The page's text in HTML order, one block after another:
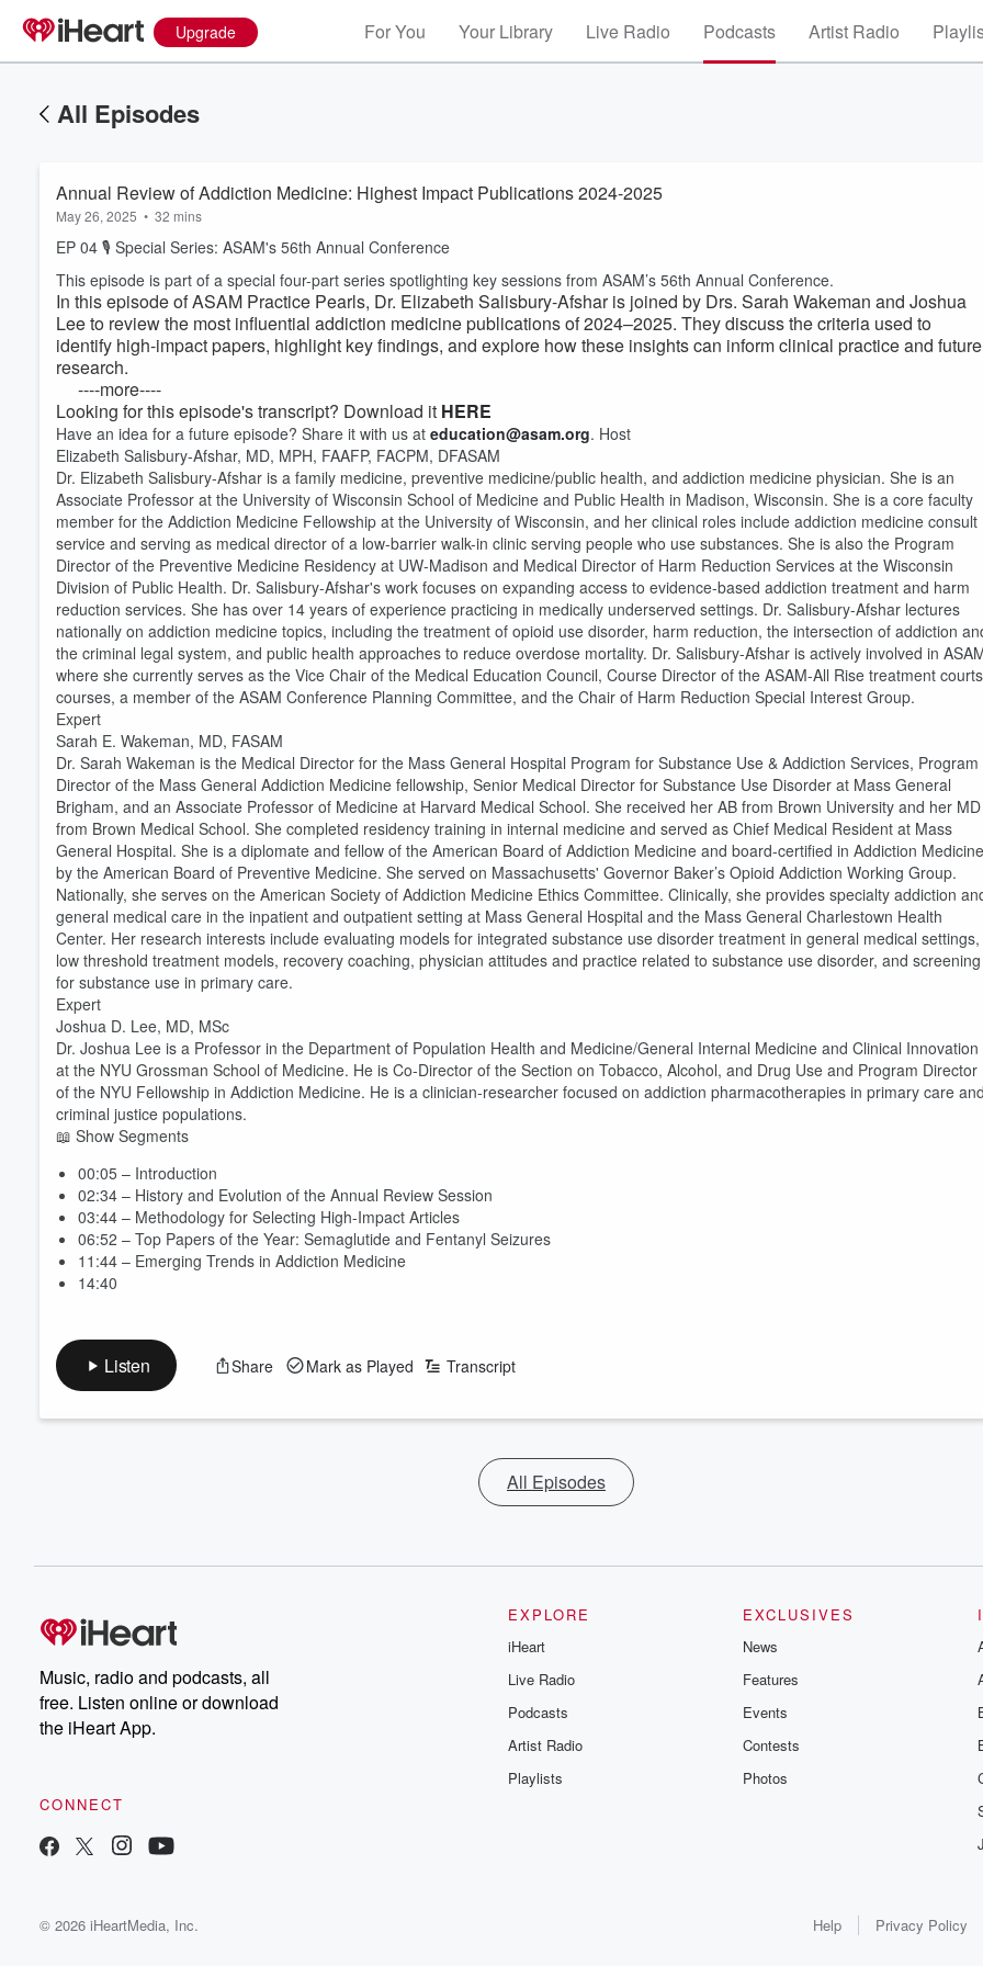
Upgrade For You Your Library Live Radio Podcasts Artist Radio
All Episodes
Annual Review of Addiction Medicine: Highest Impact Publications 2024-2025
May 26, 2025 • 32 mins
EP 04 🎙 Special Series: ASAM's 56th Annual Conference
This episode is part of a special four-part series spotlighting key sessions from ASAM’s 56th Annual Conference.
In this episode of ASAM Practice Pearls, Dr. Elizabeth Salisbury-Afshar is joined by Drs. Sarah Wakeman and Joshua
Lee to review the most influential addiction medicine publications of 2024–2025. They discuss the criteria used to
identify high-impact papers, highlight key findings, and explore how these insights can inform clinical practice and future
research.
----more----
Looking for this episode's transcript? Download it HERE
Have an idea for a future episode? Share it with us at education@asam.org. Host
Elizabeth Salisbury-Afshar, MD, MPH, FAAFP, FACPM, DFASAM
Dr. Elizabeth Salisbury-Afshar is a family medicine, preventive medicine/public health, and addiction medicine physician. She is an
Associate Professor at the University of Wisconsin School of Medicine and Public Health in Madison, Wisconsin. She is a core faculty
member for the Addiction Medicine Fellowship at the University of Wisconsin, and her clinical roles include addiction medicine consult
service and serving as medical director of a low-barrier walk-in clinic serving people who use substances. She is also the Program
Director of the Preventive Medicine Residency at UW-Madison and Medical Director of Harm Reduction Services at the Wisconsin
Division of Public Health. Dr. Salisbury-Afshar's work focuses on expanding access to evidence-based addiction treatment and harm
reduction services. She has over 14 years of experience practicing in medically underserved settings. Dr. Salisbury-Afshar lectures
nationally on addiction medicine topics, including the treatment of opioid use disorder, harm reduction, the intersection of addiction
the criminal legal system, and public health approaches to reduce overdose mortality. Dr. Salisbury-Afshar is actively involved in
where she currently serves as the Vice Chair of the Medical Education Council, Course Director of the ASAM-All Rise treatment courts
courses, a member of the ASAM Conference Planning Committee, and the Chair of Harm Reduction Special Interest Group.
Expert
Sarah E. Wakeman, MD, FASAM
Dr. Sarah Wakeman is the Medical Director for the Mass General Hospital Program for Substance Use & Addiction Services, Program
Director of the Mass General Addiction Medicine fellowship, Senior Medical Director for Substance Use Disorder at Mass General
Brigham, and an Associate Professor of Medicine at Harvard Medical School. She received her AB from Brown University and her MD
from Brown Medical School. She completed residency training in internal medicine and served as Chief Medical Resident at Mass
General Hospital. She is a diplomate and fellow of the American Board of Addiction Medicine and board-certified in Addiction Medicine
by the American Board of Preventive Medicine. She served on Massachusetts' Governor Baker’s Opioid Addiction Working Group.
Nationally, she serves on the American Society of Addiction Medicine Ethics Committee. Clinically, she provides specialty addiction
general medical care in the inpatient and outpatient setting at Mass General Hospital and the Mass General Charlestown Health
Center. Her research interests include evaluating models for integrated substance use disorder treatment in general medical settings,
low threshold treatment models, recovery coaching, physician attitudes and practice related to substance use disorder, and screening
for substance use in primary care.
Expert
Joshua D. Lee, MD, MSc
Dr. Joshua Lee is a Professor in the Department of Population Health and Medicine/General Internal Medicine and Clinical Innovation
at the NYU Grossman School of Medicine. He is Co-Director of the Section on Tobacco, Alcohol, and Drug Use and Program Director
of the NYU Fellowship in Addiction Medicine. He is a clinician-researcher focused on addiction pharmacotherapies in primary care
criminal justice populations.
📖 Show Segments
00:05 – Introduction
02:34 – History and Evolution of the Annual Review Session
03:44 – Methodology for Selecting High-Impact Articles
06:52 – Top Papers of the Year: Semaglutide and Fentanyl Seizures
11:44 – Emerging Trends in Addiction Medicine
14:40
Listen Share Mark as Played Transcript
All Episodes
Music, radio and podcasts, all
free. Listen online or download
the iHeart App.
CONNECT
EXPLORE
iHeart
Live Radio
Podcasts
Artist Radio
Playlists
EXCLUSIVES
News
Features
Events
Contests
Photos
© 2026 iHeartMedia, Inc. Help Privacy Policy
Volume
60%